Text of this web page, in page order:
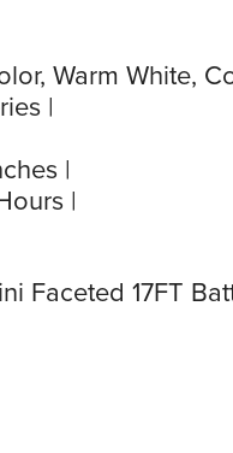
Warm White,
|
|
|
Faceted 17FT